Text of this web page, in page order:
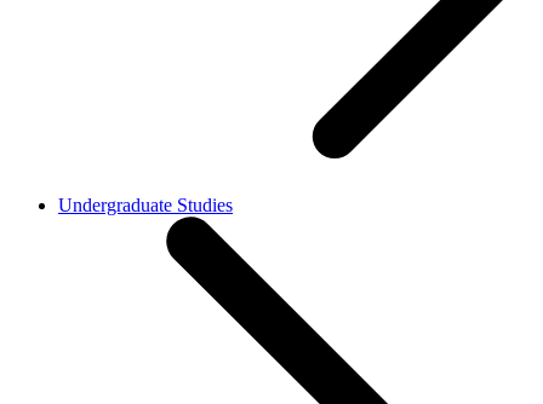
Undergraduate Studies